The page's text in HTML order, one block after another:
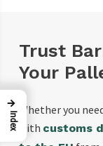
Trust
Your
Whether you
with customs
→
Index